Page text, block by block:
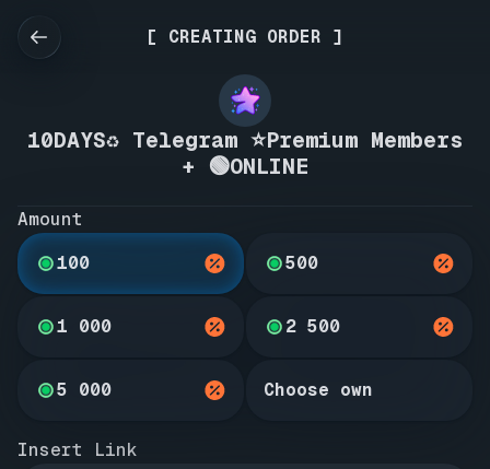
[ CREATING ORDER ]
10DAYS♻️ Telegram ⭐Premium Members
+ 🟢ONLINE
Amount
100
500
1 000 2 500
5 000 Choose own
Insert Link